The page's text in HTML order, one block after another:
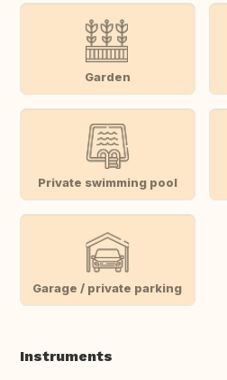
Garden
Private swimming pool
Garage / private parking
Instruments